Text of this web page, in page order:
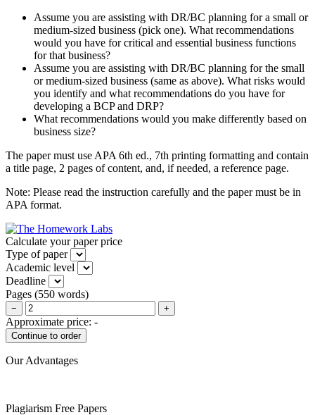
Assume you are assisting with DR/BC planning for a small or
medium-sized business (pick one). What recommendations
would you have for critical and essential business functions
for that business?
Assume you are assisting with DR/BC planning for the small
or medium-sized business (same as above). What risks would
you identify and what recommendations do you have for
developing a BCP and DRP?
What recommendations would you make differently based on
business size?
The paper must use APA 6th ed., 7th printing formatting and contain
a title page, 2 pages of content, and, if needed, a reference page.
Note: Please read the instruction carefully and the paper must be in
APA format.
Calculate your paper price
Type of paper
Academic level
Deadline
Pages (550 words)
− +
Approximate price: -
Our Advantages
Plagiarism Free Papers